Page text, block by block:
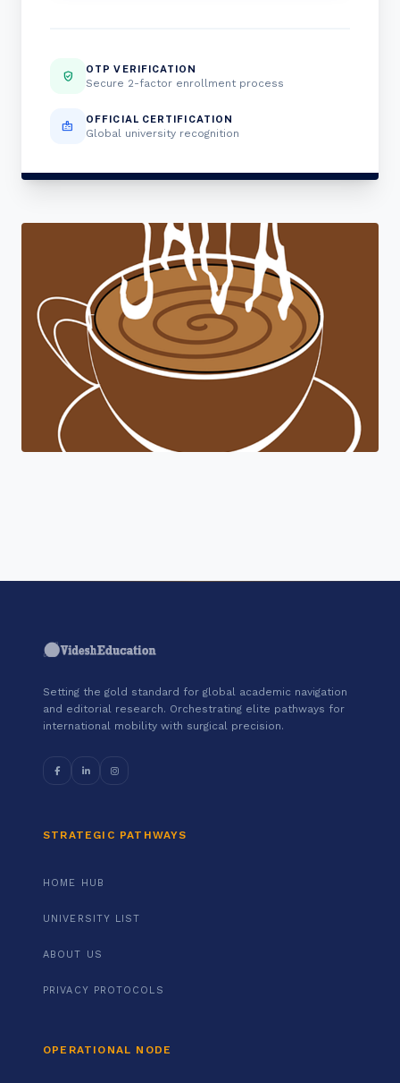
verified_user OTP VERIFICATION
Secure 2-factor enrollment process
badge OFFICIAL CERTIFICATION
Global university recognition
Setting the gold standard for global academic navigation
and editorial research. Orchestrating elite pathways for
international mobility with surgical precision.
STRATEGIC PATHWAYS
HOME HUB
UNIVERSITY LIST
ABOUT US
PRIVACY PROTOCOLS
OPERATIONAL NODE